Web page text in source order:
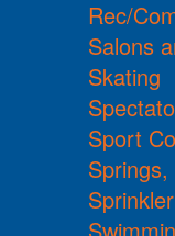
Rec/
Salons
Skating
Sport